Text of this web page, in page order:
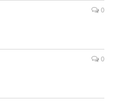
0
0